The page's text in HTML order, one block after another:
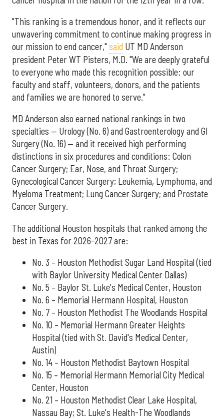
"This ranking is a tremendous honor, and it reflects our
unwavering commitment to continue making progress in
our mission to end cancer," said UT MD Anderson
president Peter WT Pisters, M.D. "We are deeply grateful
to everyone who made this recognition possible: our
faculty and staff, volunteers, donors, and the patients
and families we are honored to serve."
MD Anderson also earned national rankings in two
specialties — Urology (No. 6) and Gastroenterology and GI
Surgery (No. 16) — and it received high performing
distinctions in six procedures and conditions: Colon
Cancer Surgery; Ear, Nose, and Throat Surgery;
Gynecological Cancer Surgery; Leukemia, Lymphoma, and
Myeloma Treatment; Lung Cancer Surgery; and Prostate
Cancer Surgery.
The additional Houston hospitals that ranked among the
best in Texas for 2026-2027 are:
No. 3 – Houston Methodist Sugar Land Hospital (tied
with Baylor University Medical Center Dallas)
No. 5 – Baylor St. Luke's Medical Center, Houston
No. 6 – Memorial Hermann Hospital, Houston
No. 7 – Houston Methodist The Woodlands Hospital
No. 10 – Memorial Hermann Greater Heights
Hospital (tied with St. David's Medical Center,
Austin)
No. 14 – Houston Methodist Baytown Hospital
No. 15 – Memorial Hermann Memorial City Medical
Center, Houston
No. 21 – Houston Methodist Clear Lake Hospital,
Nassau Bay; St. Luke's Health-The Woodlands